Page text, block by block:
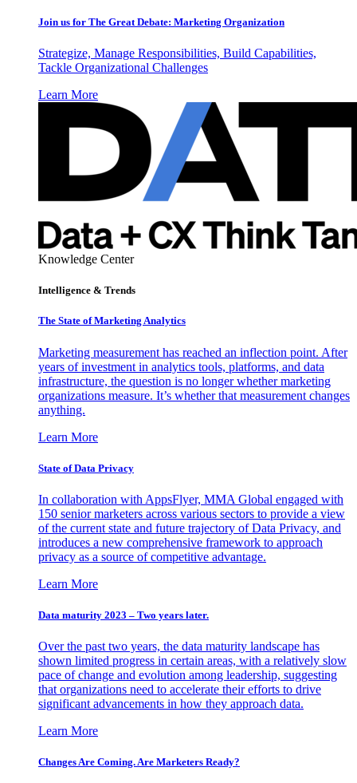
Join us for The Great Debate: Marketing Organization
Strategize, Manage Responsibilities, Build Capabilities,
Tackle Organizational Challenges
Learn More
Knowledge Center
Intelligence & Trends
The State of Marketing Analytics
Marketing measurement has reached an inflection point. After
years of investment in analytics tools, platforms, and data
infrastructure, the question is no longer whether marketing
organizations measure. It’s whether that measurement changes
anything.
Learn More
State of Data Privacy
In collaboration with AppsFlyer, MMA Global engaged with
150 senior marketers across various sectors to provide a view
of the current state and future trajectory of Data Privacy, and
introduces a new comprehensive framework to approach
privacy as a source of competitive advantage.
Learn More
Data maturity 2023 – Two years later.
Over the past two years, the data maturity landscape has
shown limited progress in certain areas, with a relatively slow
pace of change and evolution among leadership, suggesting
that organizations need to accelerate their efforts to drive
significant advancements in how they approach data.
Learn More
Changes Are Coming. Are Marketers Ready?